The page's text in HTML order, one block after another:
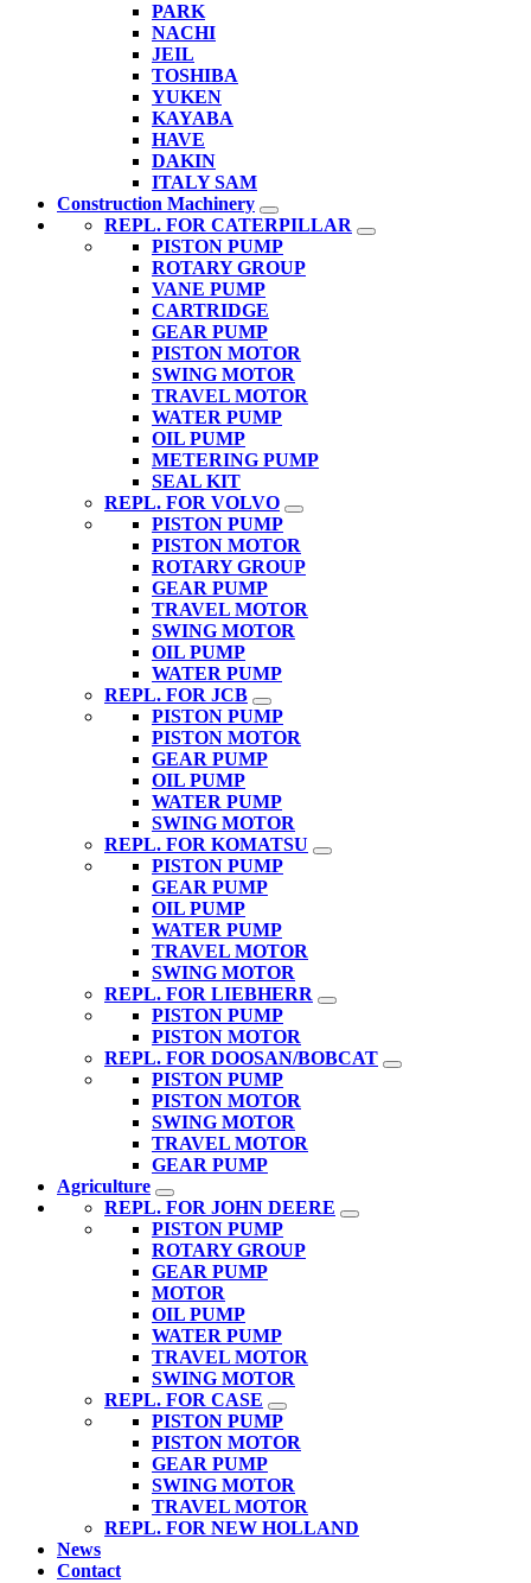
PARK
NACHI
JEIL
TOSHIBA
YUKEN
KAYABA
HAVE
DAKIN
ITALY SAM
Construction Machinery
REPL. FOR CATERPILLAR
PISTON PUMP
ROTARY GROUP
VANE PUMP
CARTRIDGE
GEAR PUMP
PISTON MOTOR
SWING MOTOR
TRAVEL MOTOR
WATER PUMP
OIL PUMP
METERING PUMP
SEAL KIT
REPL. FOR VOLVO
PISTON PUMP
PISTON MOTOR
ROTARY GROUP
GEAR PUMP
TRAVEL MOTOR
SWING MOTOR
OIL PUMP
WATER PUMP
REPL. FOR JCB
PISTON PUMP
PISTON MOTOR
GEAR PUMP
OIL PUMP
WATER PUMP
SWING MOTOR
REPL. FOR KOMATSU
PISTON PUMP
GEAR PUMP
OIL PUMP
WATER PUMP
TRAVEL MOTOR
SWING MOTOR
REPL. FOR LIEBHERR
PISTON PUMP
PISTON MOTOR
REPL. FOR DOOSAN/BOBCAT
PISTON PUMP
PISTON MOTOR
SWING MOTOR
TRAVEL MOTOR
GEAR PUMP
Agriculture
REPL. FOR JOHN DEERE
PISTON PUMP
ROTARY GROUP
GEAR PUMP
MOTOR
OIL PUMP
WATER PUMP
TRAVEL MOTOR
SWING MOTOR
REPL. FOR CASE
PISTON PUMP
PISTON MOTOR
GEAR PUMP
SWING MOTOR
TRAVEL MOTOR
REPL. FOR NEW HOLLAND
News
Contact